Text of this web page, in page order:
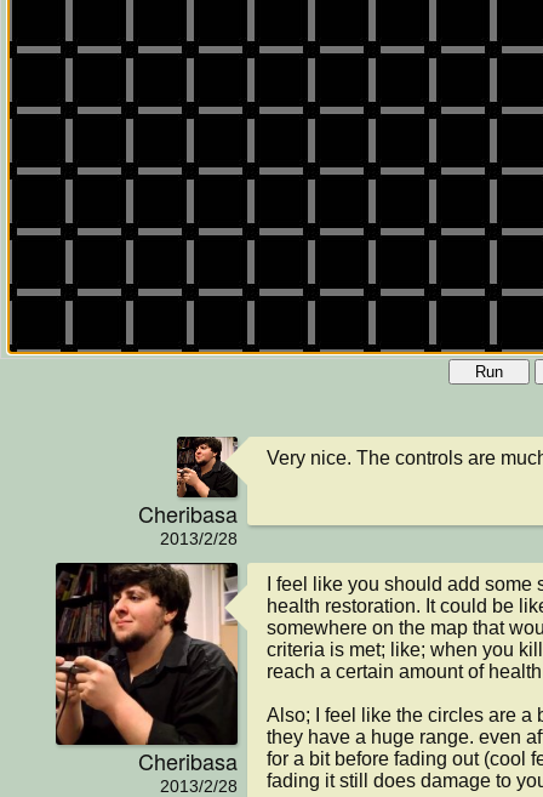
Run
Cheribasa
2013/2/28
Very nice. The controls are
Cheribasa
2013/2/28
I feel like you should add
health restoration. It could be
somewhere on the map that
criteria is met; like; when you
reach a certain amount of
Also; I feel like the circles are a
they have a huge range. even
for a bit before fading out (cool
fading it still does damage to